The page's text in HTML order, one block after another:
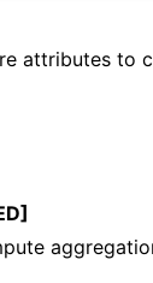
attributes to